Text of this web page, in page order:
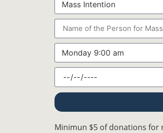
Minimun $5 of donations for